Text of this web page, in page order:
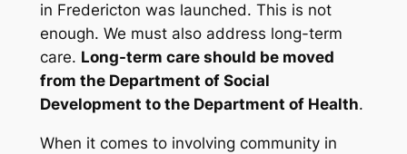
in Fredericton was launched. This is not
enough. We must also address long-term
care. Long-term care should be moved
from the Department of Social
Development to the Department of Health.
When it comes to involving community in